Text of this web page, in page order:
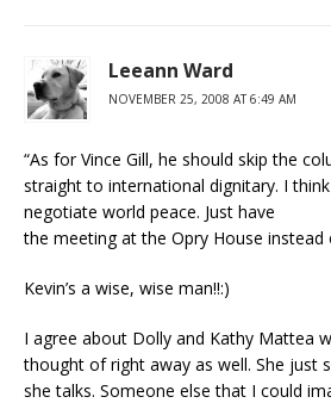
Leeann Ward
NOVEMBER 25, 2008 AT 6:49 AM
“As for Vince Gill, he should skip the
straight to international dignitary. I
negotiate world peace. Just have
the meeting at the Opry House instead
Kevin’s a wise, wise man!!:)
I agree about Dolly and Kathy Mattea
thought of right away as well. She just
she talks. Someone else that I could